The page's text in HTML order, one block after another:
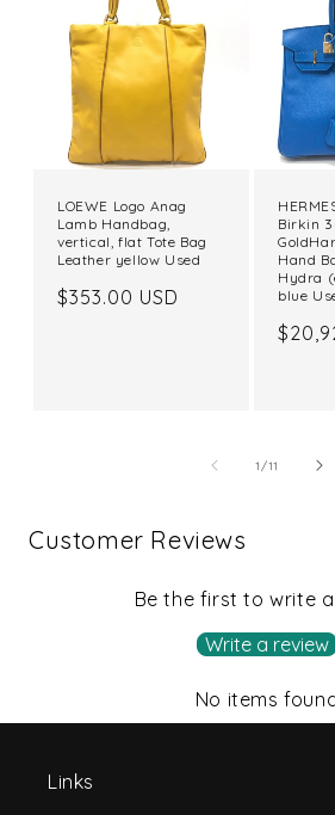
LOEWE Logo Anag
Lamb Handbag,
vertical, flat Tote Bag
Leather yellow Used
Regular
$353.00 USD
Birkin
Hand
Hydra
blue
1 /of
11
Customer Reviews
Be the first to write
Write a review
No items
Links